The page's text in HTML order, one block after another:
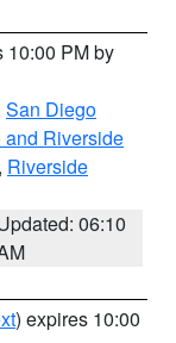
10:00 PM by
San Diego
Riverside
, Riverside
06:10
) expires 10:00